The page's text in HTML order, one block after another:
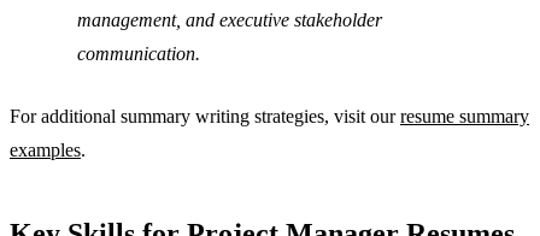
management, and executive stakeholder
communication.
For additional summary writing strategies, visit ourresume summary
examples.